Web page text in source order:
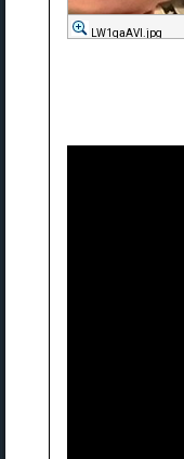
LW1qaAVl.jpg